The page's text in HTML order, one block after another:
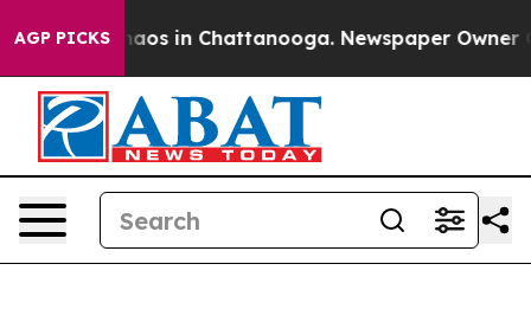
AGP PICKSChaos in Chattanooga. Newspaper Owner